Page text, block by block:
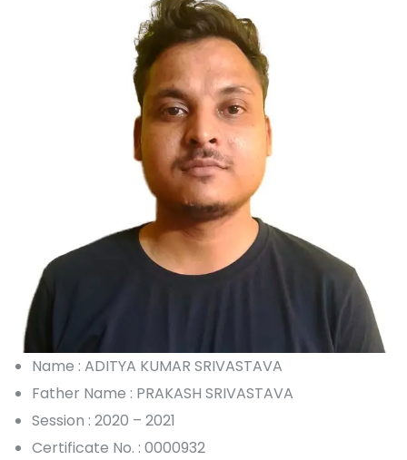
Name : ADITYA KUMAR SRIVASTAVA
Father Name : PRAKASH SRIVASTAVA
Session : 2020 – 2021
Certificate No. : 0000932